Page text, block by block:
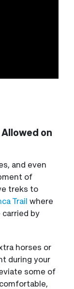
on
and even
of
treks to
Trail where
by
horses or
during your
some of